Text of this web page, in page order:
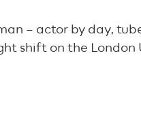
– actor by day,
shift on the London